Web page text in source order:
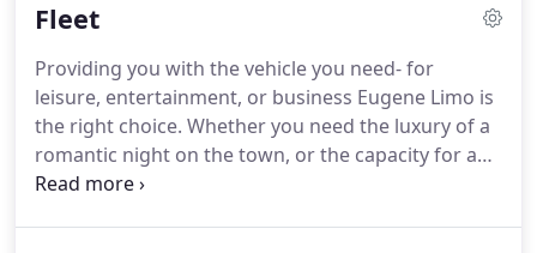
Fleet
Providing you with the vehicle you need- for
leisure, entertainment, or business Eugene Limo is
the right choice. Whether you need the luxury of a
romantic night on the town, or the capacity for a
20-person prom party, we have the vehicles to